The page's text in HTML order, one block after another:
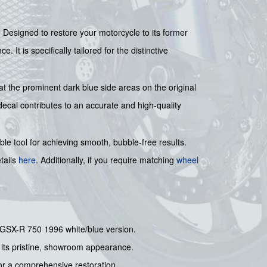
to restore your motorcycle to its former
It is specifically tailored for the distinctive
the prominent dark blue side areas on the original
contributes to an accurate and high-quality
tool for achieving smooth, bubble-free results.
here. Additionally, if you require matching wheel
R 750 1996 white/blue version.
pristine, showroom appearance.
a comprehensive restoration.